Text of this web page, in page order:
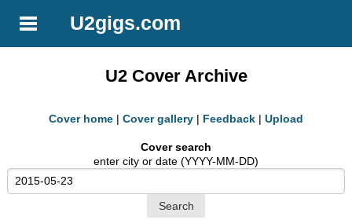
U2gigs.com
U2 Cover Archive
Cover home | Cover gallery | Feedback | Upload
Cover search
enter city or date (YYYY-MM-DD)